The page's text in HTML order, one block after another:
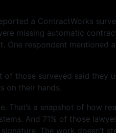
a ContractWorks
missing automatic
One respondent
of those surveyed said they
on their hands.
That’s a snapshot of how
And 71% of those
The work doesn’t